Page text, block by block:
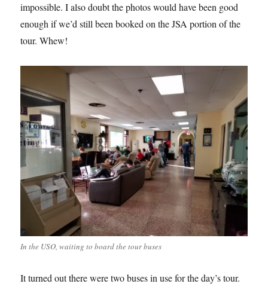
impossible. I also doubt the photos would have been good
enough if we’d still been booked on the JSA portion of the
tour. Whew!
In the USO, waiting to board the tour buses
It turned out there were two buses in use for the day’s tour.